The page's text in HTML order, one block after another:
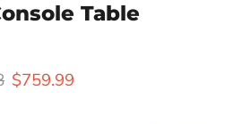
Table
Current price
$759.99